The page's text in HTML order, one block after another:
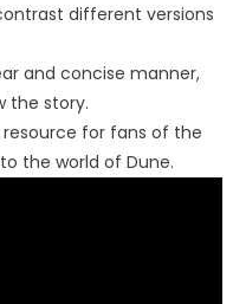
different versions
and concise manner,
the story.
resource for fans of the
the world of Dune.